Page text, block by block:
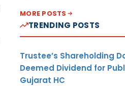
MORE POSTS
TRENDING POSTS
Trustee’s Shareholding
Deemed Dividend for
Gujarat HC